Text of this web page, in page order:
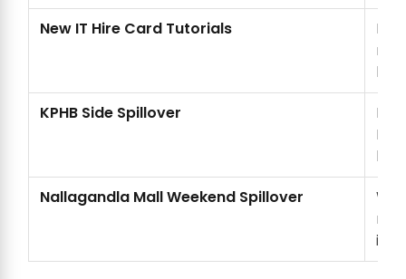
New IT Hire Card Tutorials
KPHB Side Spillover
Nallagandla Mall Weekend Spillover
into